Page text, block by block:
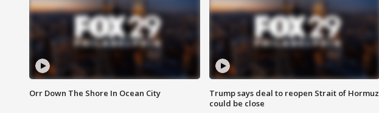
Orr Down The Shore In Ocean City
Trump says deal to reopen Strait of Hormuz
could be close